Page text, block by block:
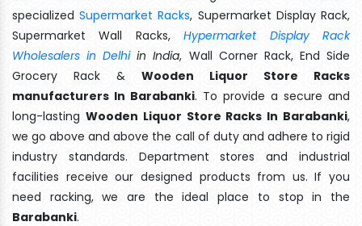
specializedSupermarket Racks, Supermarket Display Rack,
Supermarket Wall Racks,Hypermarket Display Rack
Wholesalers in Delhiin India, Wall Corner Rack, End Side
Grocery Rack & Wooden Liquor Store Racks
manufacturers In Barabanki. To provide a secure and
long-lasting Wooden Liquor Store Racks In Barabanki,
we go above and above the call of duty and adhere to rigid
industry standards. Department stores and industrial
facilities receive our designed products from us. If you
need racking, we are the ideal place to stop in the
Barabanki.